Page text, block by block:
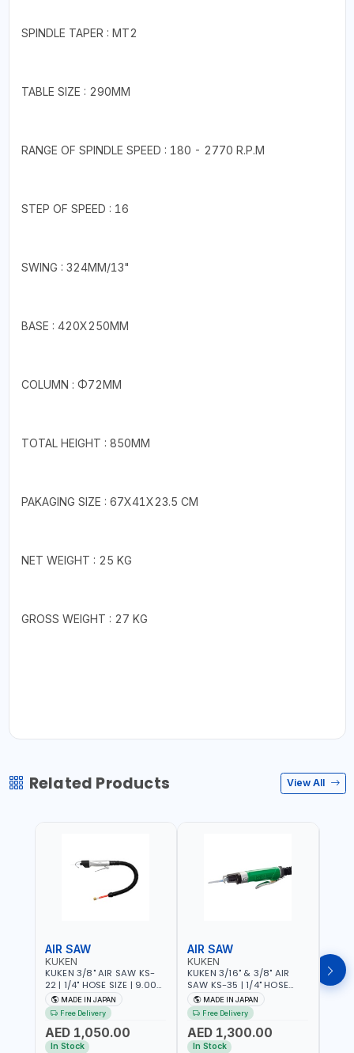
SPINDLE TAPER : MT2
TABLE SIZE : 290MM
RANGE OF SPINDLE SPEED : 180 - 2770 R.P.M
STEP OF SPEED : 16
SWING : 324MM/13"
BASE : 420X250MM
COLUMN : Φ72MM
TOTAL HEIGHT : 850MM
PAKAGING SIZE : 67X41X23.5 CM
NET WEIGHT : 25 KG
GROSS WEIGHT : 27 KG
Related Products View All
AIR SAW
KUKEN
KUKEN 3/8" AIR SAW KS-
22 | 1/4" HOSE SIZE | 9.000
F.P.M. | 600 MM/MIN | 7.1
C.F.M. | MADE IN JAPAN
MADE IN JAPAN
Free Delivery
AED 1,050.00
In Stock
AIR SAW
KUKEN
KUKEN 3/16" & 3/8" AIR
SAW KS-35 | 1/4" HOSE
SIZE | 6000 F.P.M. | 1200
MM/MIN | 6.7 C.F.M. | MADE
IN JAPAN
MADE IN JAPAN
Free Delivery
AED 1,300.00
In Stock
KS-